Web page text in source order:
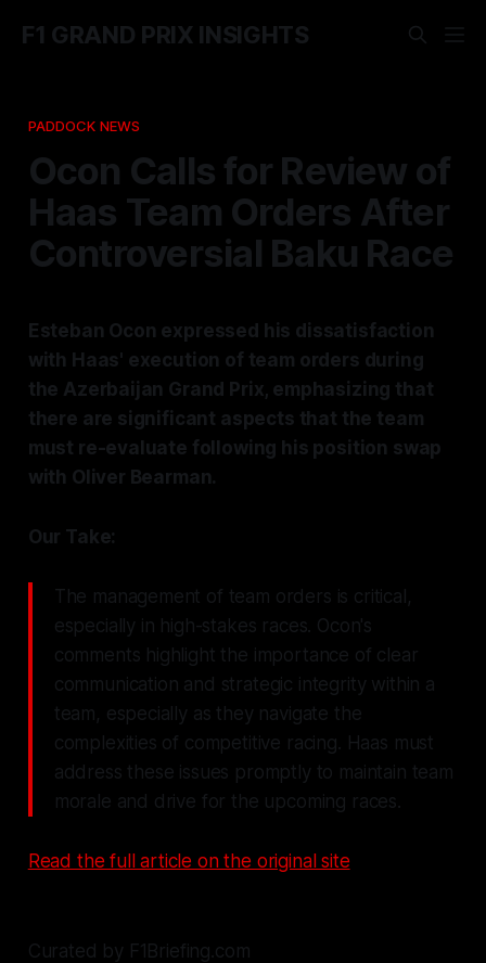
F1 GRAND PRIX INSIGHTS
PADDOCK NEWS
Ocon Calls for Review of
Haas Team Orders After
Controversial Baku Race
Esteban Ocon expressed his dissatisfaction
with Haas' execution of team orders during
the Azerbaijan Grand Prix, emphasizing that
there are significant aspects that the team
must re-evaluate following his position swap
with Oliver Bearman.
Our Take:
The management of team orders is critical,
especially in high-stakes races. Ocon's
comments highlight the importance of clear
communication and strategic integrity within a
team, especially as they navigate the
complexities of competitive racing. Haas must
address these issues promptly to maintain team
morale and drive for the upcoming races.
Read the full article on the original site
Curated by F1Briefing.com